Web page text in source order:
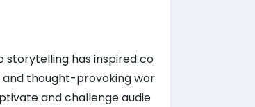
storytelling has inspired co
and thought-provoking wor
and challenge audie